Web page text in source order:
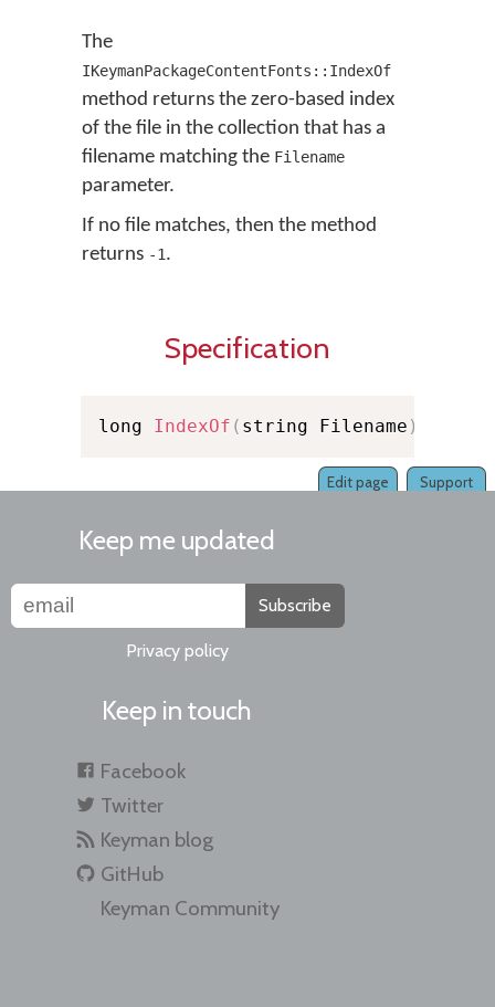
The
IKeymanPackageContentFonts::IndexOf
method returns the zero-based index
of the file in the collection that has a
filename matching the Filename
parameter.
If no file matches, then the method
returns -1.
Specification
long IndexOf ( string Filename )
Support
Edit page
Keep me updated
Subscribe
Privacy policy
Keep in touch
Facebook
Twitter
Keyman blog
GitHub
Keyman Community